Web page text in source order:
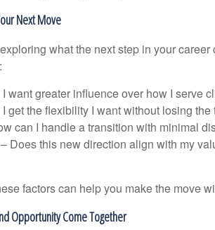
Next Move
what the next step in your
want greater influence over how I serve
get the flexibility I want without losing the
can I handle a transition with minimal
Does this new direction align with my
factors can help you make the move
Opportunity Come Together